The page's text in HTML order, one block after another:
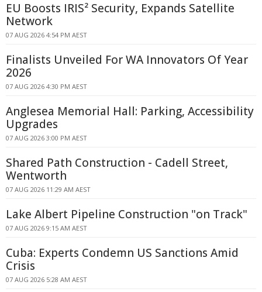
EU Boosts IRIS² Security, Expands Satellite
Network
07 AUG 2026 4:54 PM AEST
Finalists Unveiled For WA Innovators Of Year
2026
07 AUG 2026 4:30 PM AEST
Anglesea Memorial Hall: Parking, Accessibility
Upgrades
07 AUG 2026 3:00 PM AEST
Shared Path Construction - Cadell Street,
Wentworth
07 AUG 2026 11:29 AM AEST
Lake Albert Pipeline Construction "on Track"
07 AUG 2026 9:15 AM AEST
Cuba: Experts Condemn US Sanctions Amid
Crisis
07 AUG 2026 5:28 AM AEST